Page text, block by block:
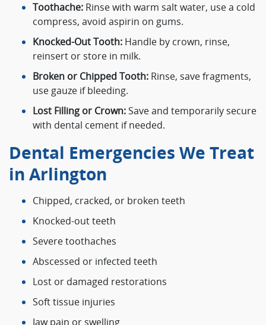
Toothache: Rinse with warm salt water, use a cold
compress, avoid aspirin on gums.
Knocked-Out Tooth: Handle by crown, rinse,
reinsert or store in milk.
Broken or Chipped Tooth: Rinse, save fragments,
use gauze if bleeding.
Lost Filling or Crown:Save and temporarily secure
with dental cement if needed.
Dental Emergencies We Treat
in Arlington
Chipped, cracked, or broken teeth
Knocked-out teeth
Severe toothaches
Abscessed or infected teeth
Lost or damaged restorations
Soft tissue injuries
Jaw pain or swelling